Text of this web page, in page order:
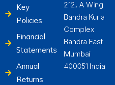
Key
Policies
Financial
Statements
Annual
Returns
212, A Wing
Bandra Kurla
Complex
Bandra East
Mumbai
400051 India